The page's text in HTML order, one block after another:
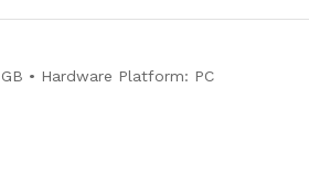
• Hardware Platform: PC